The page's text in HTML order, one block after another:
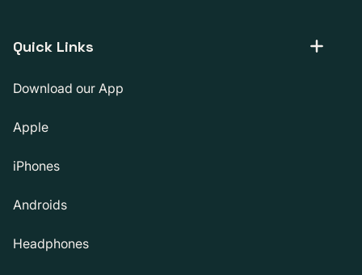
Quick Links
Download our App
Apple
iPhones
Androids
Headphones